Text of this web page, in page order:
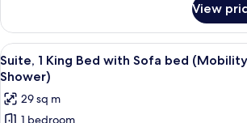
(Hearing
Accessible)
1
King
Bed
with
bed
(Hearing
View
View
all
photos
for
A modern
6
Suite, 1 King Bed with Sofa bed
Shower)
29 sq m
1 bedroom